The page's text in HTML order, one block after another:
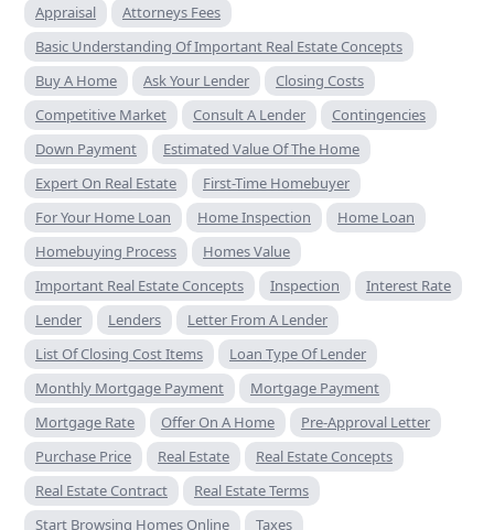
Appraisal
Attorneys Fees
Basic Understanding Of Important Real Estate Concepts
Buy A Home
Ask Your Lender
Closing Costs
Competitive Market
Consult A Lender
Contingencies
Down Payment
Estimated Value Of The Home
Expert On Real Estate
First-Time Homebuyer
For Your Home Loan
Home Inspection
Home Loan
Homebuying Process
Homes Value
Important Real Estate Concepts
Inspection
Interest Rate
Lender
Lenders
Letter From A Lender
List Of Closing Cost Items
Loan Type Of Lender
Monthly Mortgage Payment
Mortgage Payment
Mortgage Rate
Offer On A Home
Pre-Approval Letter
Purchase Price
Real Estate
Real Estate Concepts
Real Estate Contract
Real Estate Terms
Start Browsing Homes Online
Taxes